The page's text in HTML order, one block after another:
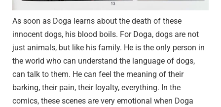
As soon as Doga learns about the death of these
innocent dogs, his blood boils. For Doga, dogs are not
just animals, but like his family. He is the only person in
the world who can understand the language of dogs,
can talk to them. He can feel the meaning of their
barking, their pain, their loyalty, everything. In the
comics, these scenes are very emotional when Doga